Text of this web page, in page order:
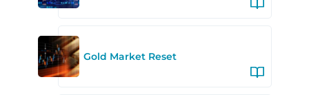
Gold Market Reset